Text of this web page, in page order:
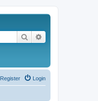
Search
Login
Register